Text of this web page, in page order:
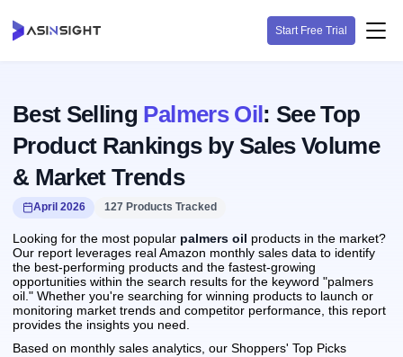
Start Free Trial
Best Selling Palmers Oil: See Top
Product Rankings by Sales Volume
& Market Trends
April 2026 127 Products Tracked
Looking for the most popular palmers oil products in the market?
Our report leverages real Amazon monthly sales data to identify
the best-performing products and the fastest-growing
opportunities within the search results for the keyword "palmers
oil." Whether you're searching for winning products to launch or
monitoring market trends and competitor performance, this report
provides the insights you need.
Based on monthly sales analytics, our Shoppers' Top Picks